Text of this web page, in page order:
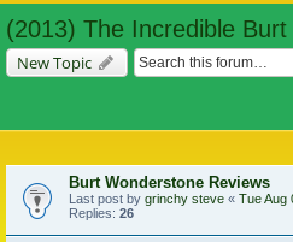
(2013) The Incredible
New Topic
Burt Wonderstone Reviews
Last post by grinchy steve « Tue Aug
Replies: 26